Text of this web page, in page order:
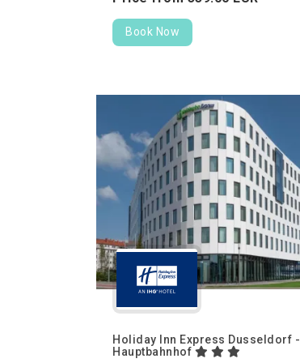
Book Now
Holiday Inn Express Dusseldorf -
Hauptbahnhof